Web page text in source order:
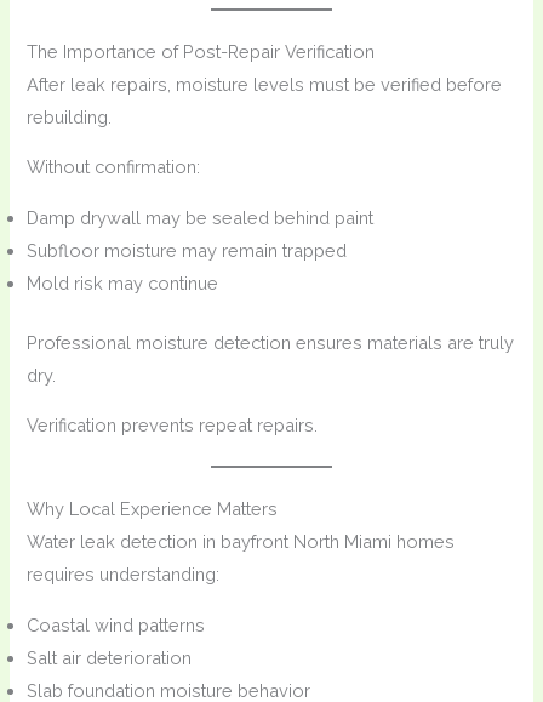
The Importance of Post-Repair Verification
After leak repairs, moisture levels must be verified before
rebuilding.
Without confirmation:
Damp drywall may be sealed behind paint
Subfloor moisture may remain trapped
Mold risk may continue
Professional moisture detection ensures materials are truly
dry.
Verification prevents repeat repairs.
Why Local Experience Matters
Water leak detection in bayfront North Miami homes
requires understanding:
Coastal wind patterns
Salt air deterioration
Slab foundation moisture behavior